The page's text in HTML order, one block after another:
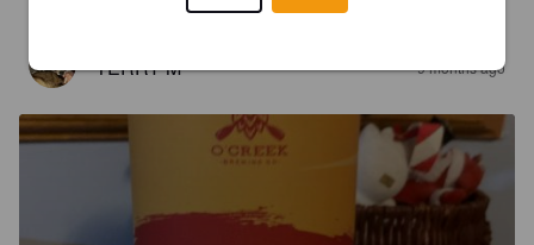
TERRY M 9 months ago